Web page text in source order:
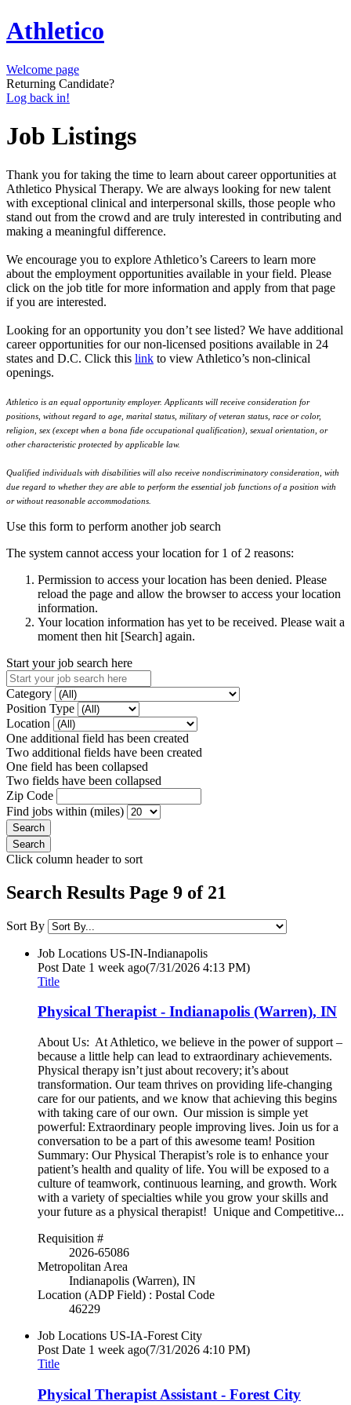
Athletico
Welcome page
Returning Candidate?
Log back in!
Job Listings
Thank you for taking the time to learn about career opportunities at
Athletico Physical Therapy. We are always looking for new talent
with exceptional clinical and interpersonal skills, those people who
stand out from the crowd and are truly interested in contributing and
making a meaningful difference.
We encourage you to explore Athletico’s Careers to learn more
about the employment opportunities available in your field. Please
click on the job title for more information and apply from that page
if you are interested.
Looking for an opportunity you don’t see listed? We have additional
career opportunities for our non-licensed positions available in 24
states and D.C. Click this link to view Athletico’s non-clinical
openings.
Athletico is an equal opportunity employer. Applicants will receive consideration for
positions, without regard to age, marital status, military of veteran status, race or color,
religion, sex (except when a bona fide occupational qualification), sexual orientation, or
other characteristic protected by applicable law.
Qualified individuals with disabilities will also receive nondiscriminatory consideration, with
due regard to whether they are able to perform the essential job functions of a position with
or without reasonable accommodations.
Use this form to perform another job search
The system cannot access your location for 1 of 2 reasons:
Permission to access your location has been denied. Please
reload the page and allow the browser to access your location
information.
Your location information has yet to be received. Please wait a
moment then hit [Search] again.
Start your job search here
Category
Position Type
Location
One additional field has been created
Two additional fields have been created
One field has been collapsed
Two fields have been collapsed
Zip Code
Find jobs within (miles)
Click column header to sort
Search Results Page 9 of 21
Sort By
Job Locations US-IN-Indianapolis
Post Date 1 week ago(7/31/2026 4:13 PM)
Title
Physical Therapist - Indianapolis (Warren), IN
About Us: At Athletico, we believe in the power of support –
because a little help can lead to extraordinary achievements.
Physical therapy isn’t just about recovery; it’s about
transformation. Our team thrives on providing life-changing
care for our patients, and we know that achieving this begins
with taking care of our own. Our mission is simple yet
powerful: Extraordinary people improving lives. Join us for a
conversation to be a part of this awesome team! Position
Summary: Our Physical Therapist’s role is to enhance your
patient’s health and quality of life. You will be exposed to a
culture of teamwork, continuous learning, and growth. Work
with a variety of specialties while you grow your skills and
your future as a physical therapist! Unique and Competitive...
Requisition #
2026-65086
Metropolitan Area
Indianapolis (Warren), IN
Location (ADP Field) : Postal Code
46229
Job Locations US-IA-Forest City
Post Date 1 week ago(7/31/2026 4:10 PM)
Title
Physical Therapist Assistant - Forest City